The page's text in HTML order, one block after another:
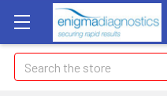
Search